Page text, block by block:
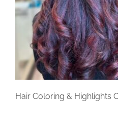
Hair Coloring & Highlights